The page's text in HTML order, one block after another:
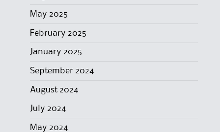
May 2025
February 2025
January 2025
September 2024
August 2024
July 2024
May 2024